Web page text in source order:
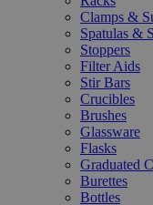
Clamps &
Spatulas &
Stoppers
Filter Aids
Stir Bars
Crucibles
Brushes
Glassware
Flasks
Graduated
Burettes
Bottles